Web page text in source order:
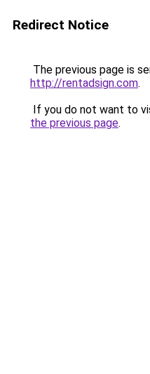
Redirect Notice
The previous page is
http://rentadsign.com.
If you do not want to
the previous page.